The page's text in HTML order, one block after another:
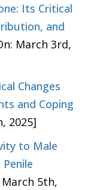
Its Critical
and
March 3rd,
Changes
and Coping
2025]
to Male
5th,